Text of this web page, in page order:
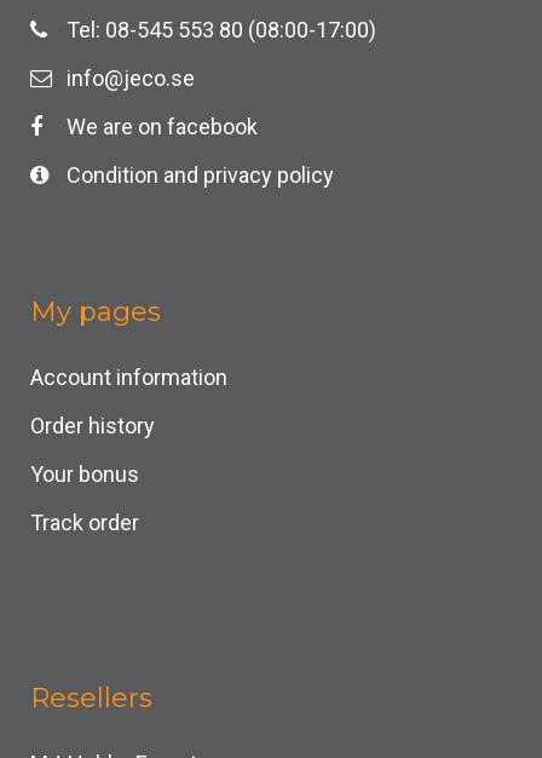
Tel: 08-545 553 80 (08:00-17:00)
info@jeco.se
We are on facebook
Condition and privacy policy
My pages
Account information
Order history
Your bonus
Track order
Resellers